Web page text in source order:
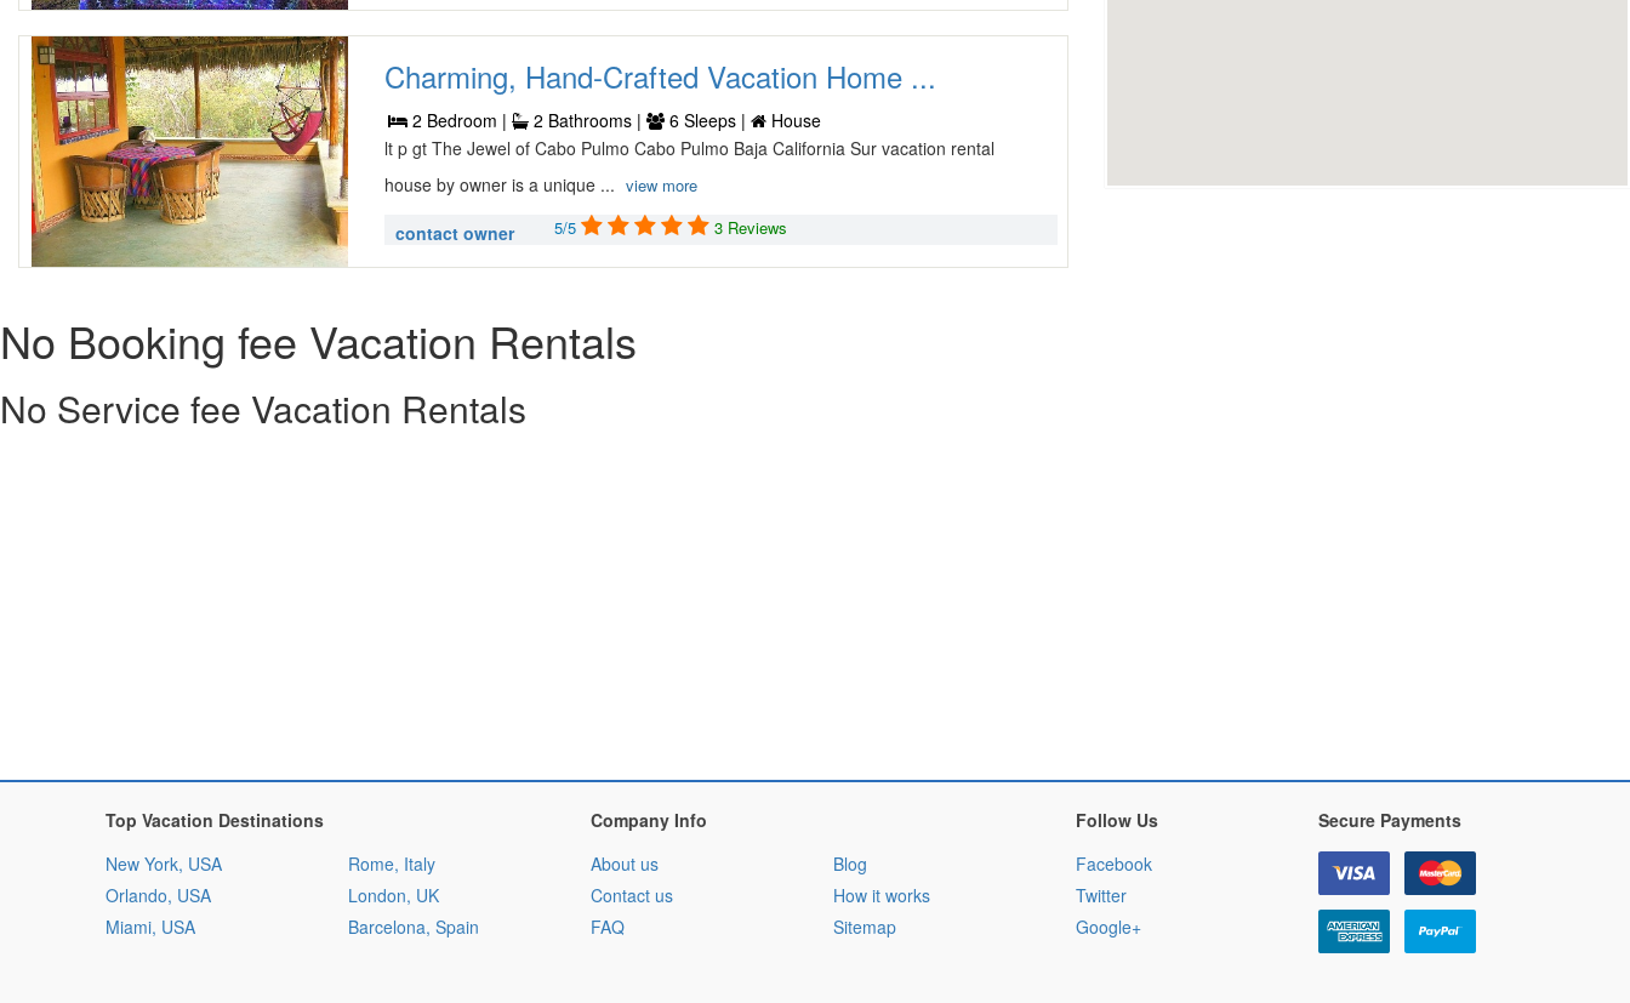
Charming, Hand-Crafted Vacation Home ...
2 Bedroom | 2 Bathrooms | 6 Sleeps |
House
lt p gt The Jewel of Cabo Pulmo Cabo Pulmo Baja California Sur vacation rental
house by owner is a unique ... view more
contact owner 5/5 3 Reviews
No Booking fee Vacation Rentals
No Service fee Vacation Rentals
Top Vacation Destinations
New York, USA
Orlando, USA
Miami, USA
Rome, Italy
London, UK
Barcelona, Spain
Company Info
About us
Contact us
FAQ
Blog
How it works
Sitemap
Follow Us
Facebook
Twitter
Google+
Secure Payments